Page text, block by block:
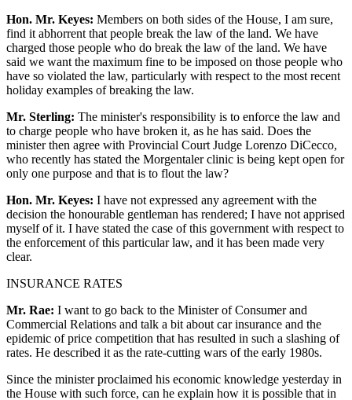
Hon. Mr. Keyes: Members on both sides of the House, I am sure,
find it abhorrent that people break the law of the land. We have
charged those people who do break the law of the land. We have
said we want the maximum fine to be imposed on those people who
have so violated the law, particularly with respect to the most recent
holiday examples of breaking the law.
Mr. Sterling: The minister's responsibility is to enforce the law and
to charge people who have broken it, as he has said. Does the
minister then agree with Provincial Court Judge Lorenzo DiCecco,
who recently has stated the Morgentaler clinic is being kept open for
only one purpose and that is to flout the law?
Hon. Mr. Keyes: I have not expressed any agreement with the
decision the honourable gentleman has rendered; I have not apprised
myself of it. I have stated the case of this government with respect to
the enforcement of this particular law, and it has been made very
clear.
INSURANCE RATES
Mr. Rae: I want to go back to the Minister of Consumer and
Commercial Relations and talk a bit about car insurance and the
epidemic of price competition that has resulted in such a slashing of
rates. He described it as the rate-cutting wars of the early 1980s.
Since the minister proclaimed his economic knowledge yesterday in
the House with such force, can he explain how it is possible that in